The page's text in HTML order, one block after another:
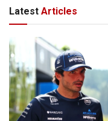
Latest Articles